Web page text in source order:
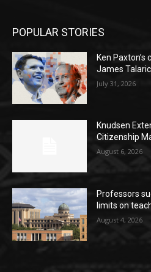
POPULAR STORIES
Ken
James
July 31, 2026
Knudsen
Citizenship
August 6, 2026
Professors
limits on
August 4, 2026